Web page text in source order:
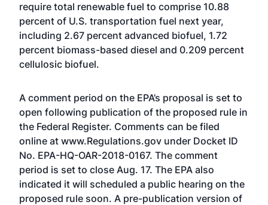
require total renewable fuel to comprise 10.88
percent of U.S. transportation fuel next year,
including 2.67 percent advanced biofuel, 1.72
percent biomass-based diesel and 0.209 percent
cellulosic biofuel.
A comment period on the EPA’s proposal is set to
open following publication of the proposed rule in
the Federal Register. Comments can be filed
online at www.Regulations.gov under Docket ID
No. EPA-HQ-OAR-2018-0167. The comment
period is set to close Aug. 17. The EPA also
indicated it will scheduled a public hearing on the
proposed rule soon. A pre-publication version of